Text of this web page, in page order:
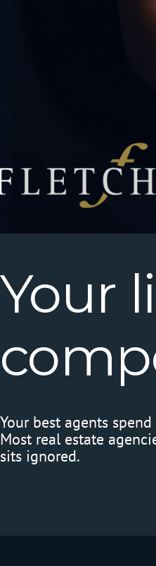
Your
Your best agents
Most real estate
sits ignored.